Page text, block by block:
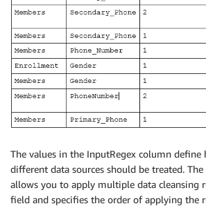
The values in the InputRegex column
different data sources should be treated.
allows you to apply multiple data cleansing
field and specifies the order of applying the